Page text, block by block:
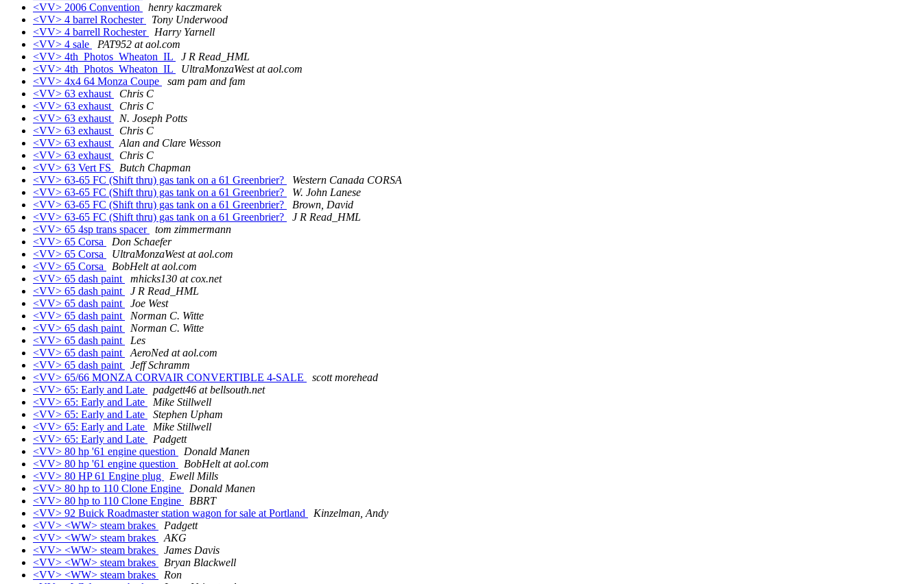
<VV> 2006 Convention
henry kaczmarek
<VV> 4 barrel Rochester
Tony Underwood
<VV> 4 barrell Rochester
Harry Yarnell
<VV> 4 sale
PAT952 at aol.com
<VV> 4th_Photos_Wheaton_IL
J R Read_HML
<VV> 4th_Photos_Wheaton_IL
UltraMonzaWest at aol.com
<VV> 4x4 64 Monza Coupe
sam pam and fam
<VV> 63 exhaust
Chris C
<VV> 63 exhaust
Chris C
<VV> 63 exhaust
N. Joseph Potts
<VV> 63 exhaust
Chris C
<VV> 63 exhaust
Alan and Clare Wesson
<VV> 63 exhaust
Chris C
<VV> 63 Vert FS
Butch Chapman
<VV> 63-65 FC (Shift thru) gas tank on a 61 Greenbrier?
Western Canada CORSA
<VV> 63-65 FC (Shift thru) gas tank on a 61 Greenbrier?
W. John Lanese
<VV> 63-65 FC (Shift thru) gas tank on a 61 Greenbrier?
Brown, David
<VV> 63-65 FC (Shift thru) gas tank on a 61 Greenbrier?
J R Read_HML
<VV> 65 4sp trans spacer
tom zimmermann
<VV> 65 Corsa
Don Schaefer
<VV> 65 Corsa
UltraMonzaWest at aol.com
<VV> 65 Corsa
BobHelt at aol.com
<VV> 65 dash paint
mhicks130 at cox.net
<VV> 65 dash paint
J R Read_HML
<VV> 65 dash paint
Joe West
<VV> 65 dash paint
Norman C. Witte
<VV> 65 dash paint
Norman C. Witte
<VV> 65 dash paint
Les
<VV> 65 dash paint
AeroNed at aol.com
<VV> 65 dash paint
Jeff Schramm
<VV> 65/66 MONZA CORVAIR CONVERTIBLE 4-SALE
scott morehead
<VV> 65: Early and Late
padgett46 at bellsouth.net
<VV> 65: Early and Late
Mike Stillwell
<VV> 65: Early and Late
Stephen Upham
<VV> 65: Early and Late
Mike Stillwell
<VV> 65: Early and Late
Padgett
<VV> 80 hp '61 engine question
Donald Manen
<VV> 80 hp '61 engine question
BobHelt at aol.com
<VV> 80 HP 61 Engine plug
Ewell Mills
<VV> 80 hp to 110 Clone Engine
Donald Manen
<VV> 80 hp to 110 Clone Engine
BBRT
<VV> 92 Buick Roadmaster station wagon for sale at Portland
Kinzelman, Andy
<VV> <WW> steam brakes
Padgett
<VV> <WW> steam brakes
AKG
<VV> <WW> steam brakes
James Davis
<VV> <WW> steam brakes
Bryan Blackwell
<VV> <WW> steam brakes
Ron